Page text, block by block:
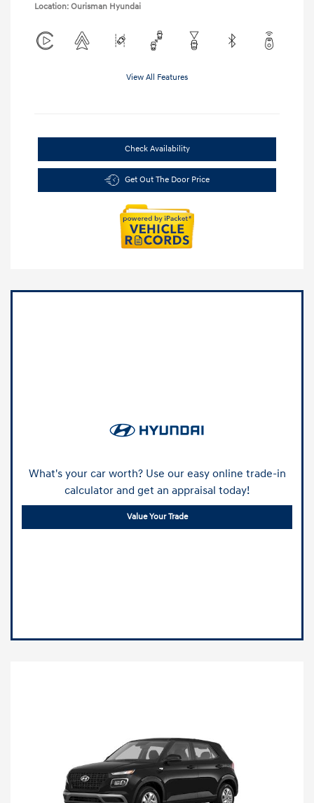
Location: Ourisman Hyundai
View All Features
Check Availability
Get Out The Door Price
What's your car worth? Use our easy online trade-in
calculator and get an appraisal today!
Value Your Trade